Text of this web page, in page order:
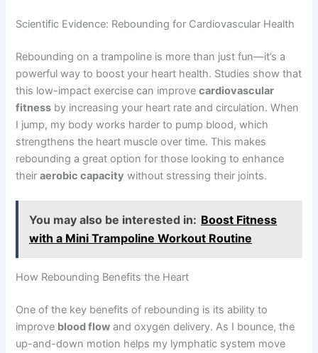
Scientific Evidence: Rebounding for Cardiovascular Health
Rebounding on a trampoline is more than just fun—it’s a
powerful way to boost your heart health. Studies show that
this low-impact exercise can improvecardiovascular
fitness by increasing your heart rate and circulation. When
I jump, my body works harder to pump blood, which
strengthens the heart muscle over time. This makes
rebounding a great option for those looking to enhance
theiraerobic capacity without stressing their joints.
You may also be interested in: Boost Fitness
with a Mini Trampoline Workout Routine
How Rebounding Benefits the Heart
One of the key benefits of rebounding is its ability to
improve blood flow and oxygen delivery. As I bounce, the
up-and-down motion helps my lymphatic system move